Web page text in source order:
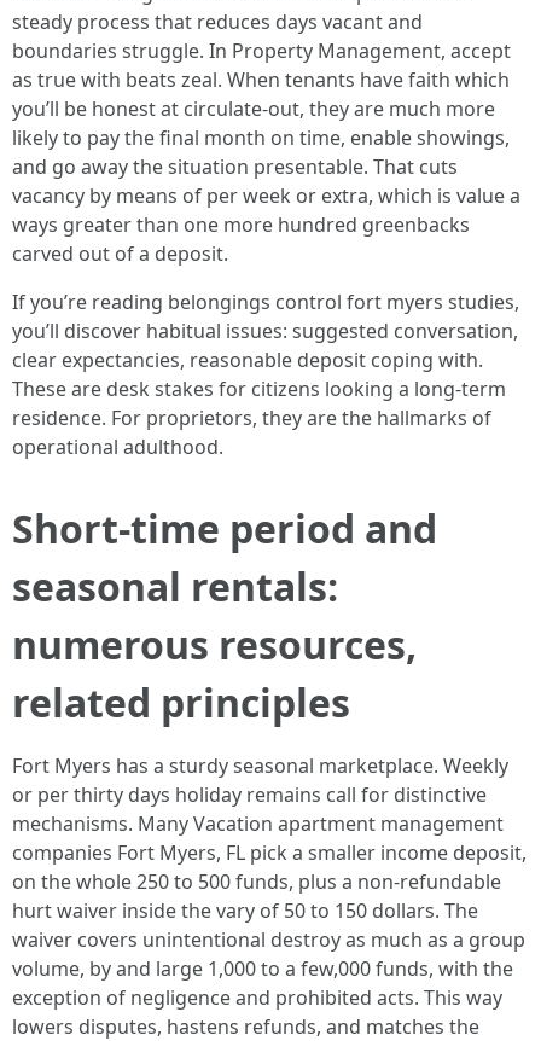
steady process that reduces days vacant and
boundaries struggle. In Property Management, accept
as true with beats zeal. When tenants have faith which
you’ll be honest at circulate-out, they are much more
likely to pay the final month on time, enable showings,
and go away the situation presentable. That cuts
vacancy by means of per week or extra, which is value a
ways greater than one more hundred greenbacks
carved out of a deposit.
If you’re reading belongings control fort myers studies,
you’ll discover habitual issues: suggested conversation,
clear expectancies, reasonable deposit coping with.
These are desk stakes for citizens looking a long-term
residence. For proprietors, they are the hallmarks of
operational adulthood.
Short-time period and
seasonal rentals:
numerous resources,
related principles
Fort Myers has a sturdy seasonal marketplace. Weekly
or per thirty days holiday remains call for distinctive
mechanisms. Many Vacation apartment management
companies Fort Myers, FL pick a smaller income deposit,
on the whole 250 to 500 funds, plus a non-refundable
hurt waiver inside the vary of 50 to 150 dollars. The
waiver covers unintentional destroy as much as a group
volume, by and large 1,000 to a few,000 funds, with the
exception of negligence and prohibited acts. This way
lowers disputes, hastens refunds, and matches the